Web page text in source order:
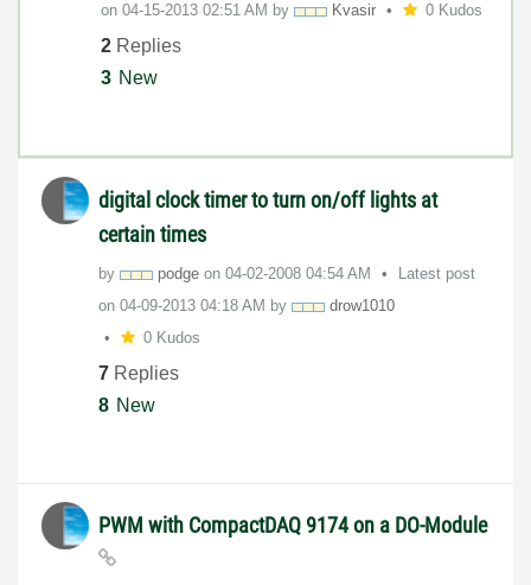
on ‎04-15-2013 02:51 AM by Kvasir 0 Kudos
2 Replies
3 New
digital clock timer to turn on/off lights at
certain times
by podge on ‎04-02-2008 04:54 AM
Latest post
on ‎04-09-2013 04:18 AM by
drow1010
0 Kudos
7 Replies
8 New
PWM with CompactDAQ 9174 on a DO-Module